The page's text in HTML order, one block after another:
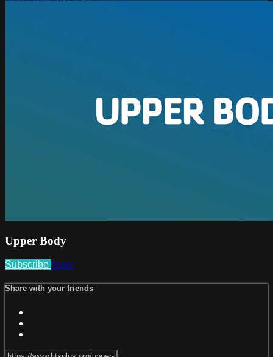
Upper Body
Subscribe Share
Share with your friends